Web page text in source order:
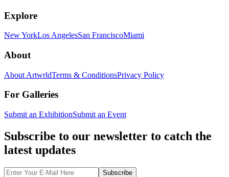
Explore
New YorkLos AngelesSan FranciscoMiami
About
About ArtwrldTerms & ConditionsPrivacy Policy
For Galleries
Submit an ExhibitionSubmit an Event
Subscribe to our newsletter to catch the
latest updates
Subscribe